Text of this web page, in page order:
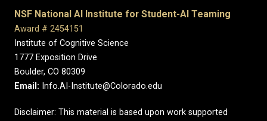
NSF National AI Institute for Student-AI Teaming
Award # 2454151
Institute of Cognitive Science
1777 Exposition Drive
Boulder, CO 80309
Email: Info.AI-Institute@Colorado.edu
Disclaimer: This material is based upon work supported